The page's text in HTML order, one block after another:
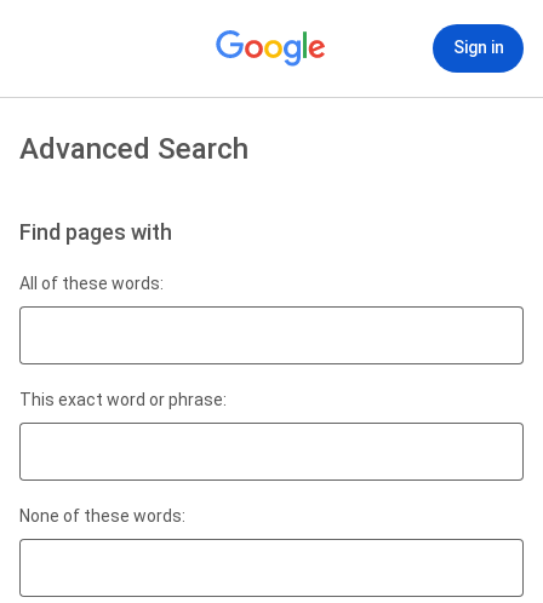
Sign in
Advanced Search
Find pages with
All of these words:
This exact word or phrase:
None of these words: